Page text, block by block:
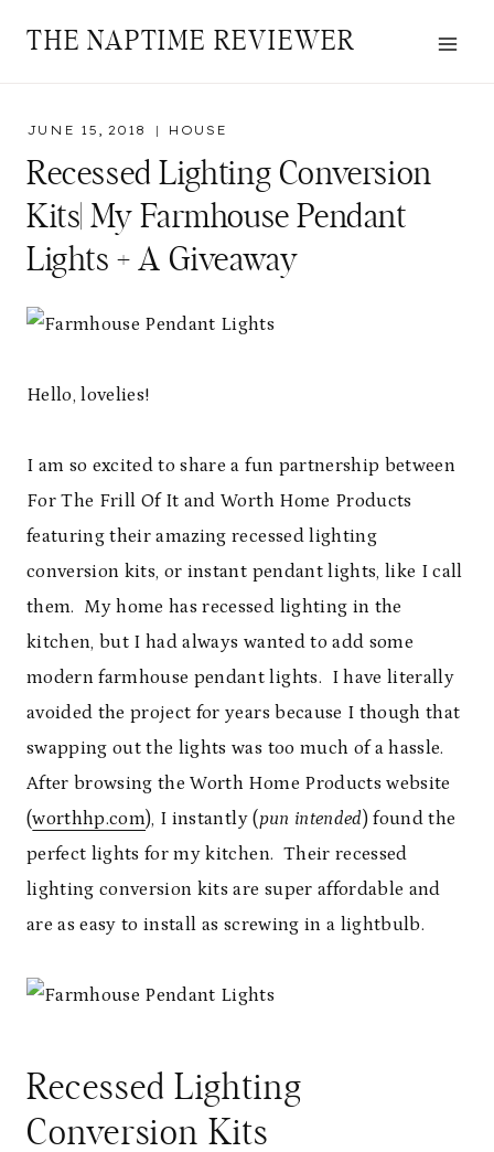
THE NAPTIME REVIEWER
JUNE 15, 2018 HOUSE
Recessed Lighting Conversion
Kits| My Farmhouse Pendant
Lights + A Giveaway
Hello, lovelies!
I am so excited to share a fun partnership between
For The Frill Of It and Worth Home Products
featuring their amazing recessed lighting
conversion kits, or instant pendant lights, like I call
them. My home has recessed lighting in the
kitchen, but I had always wanted to add some
modern farmhouse pendant lights. I have literally
avoided the project for years because I though that
swapping out the lights was too much of a hassle.
After browsing the Worth Home Products website
(worthhp.com), I instantly (pun intended) found the
perfect lights for my kitchen. Their recessed
lighting conversion kits are super affordable and
are as easy to install as screwing in a lightbulb.
Recessed Lighting
Conversion Kits